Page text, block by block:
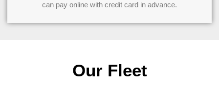
can pay online with credit card in advance.
Our Fleet